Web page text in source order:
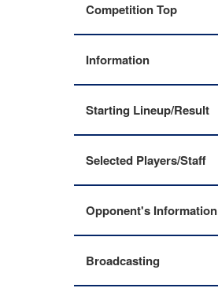
Competition Top
Information
Starting Lineup/Result
Selected Players/Staff
Opponent's Information
Broadcasting